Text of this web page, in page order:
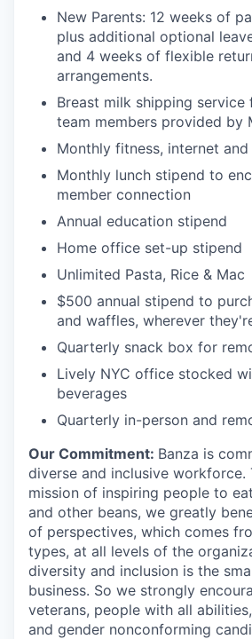
New Parents: 12 weeks of
plus additional optional
and 4 weeks of flexible
arrangements.
Breast milk shipping service
team members provided by
Monthly fitness, internet
Monthly lunch stipend to
member connection
Annual education stipend
Home office set-up stipend
Unlimited Pasta, Rice & Mac
$500 annual stipend to
and waffles, wherever
Quarterly snack box for
Lively NYC office stocked
beverages
Quarterly in-person and
Our Commitment: Banza is
diverse and inclusive workforce.
mission of inspiring people to
and other beans, we greatly
of perspectives, which comes
types, at all levels of the
diversity and inclusion is the
business. So we strongly
veterans, people with all
and gender nonconforming